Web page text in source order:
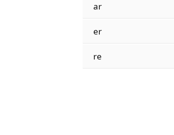
ar
er
re